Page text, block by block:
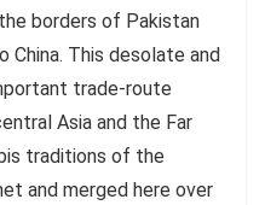
borders of Pakistan
China. This desolate and
trade-route
Asia and the Far
traditions of the
and merged here over